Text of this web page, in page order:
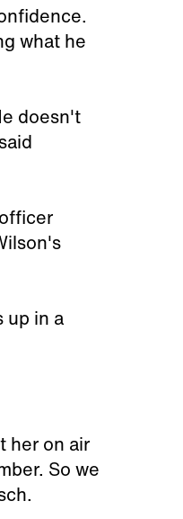
what he
doesn't
up in a
her on air
So we